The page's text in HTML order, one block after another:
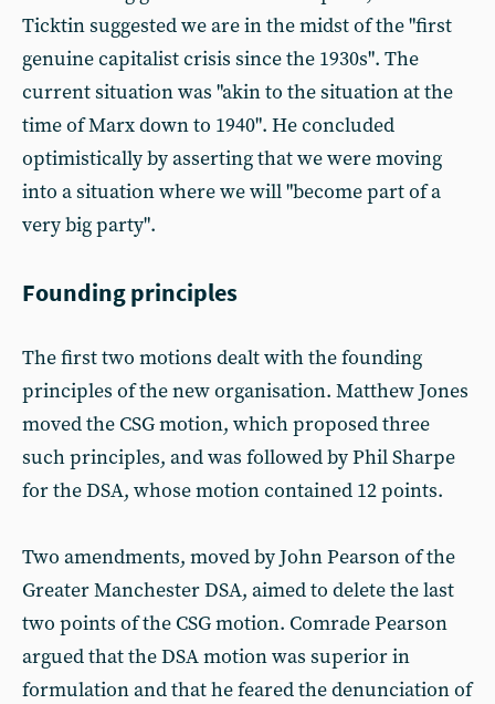
Ticktin suggested we are in the midst of the "first
genuine capitalist crisis since the 1930s". The
current situation was "akin to the situation at the
time of Marx down to 1940". He concluded
optimistically by asserting that we were moving
into a situation where we will "become part of a
very big party".
Founding principles
The first two motions dealt with the founding
principles of the new organisation. Matthew Jones
moved the CSG motion, which proposed three
such principles, and was followed by Phil Sharpe
for the DSA, whose motion contained 12 points.
Two amendments, moved by John Pearson of the
Greater Manchester DSA, aimed to delete the last
two points of the CSG motion. Comrade Pearson
argued that the DSA motion was superior in
formulation and that he feared the denunciation of